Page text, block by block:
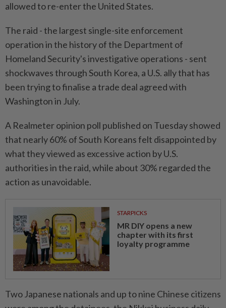
allowed to re-enter the United States.
The raid - the largest single-site enforcement
operation in the history of the Department of
Homeland Security's investigative operations - sent
shockwaves through South Korea, a U.S. ally that has
been trying to finalise a trade deal agreed with
Washington in July.
A Realmeter opinion poll published on Tuesday showed
that nearly 60% of South Koreans felt disappointed by
what they viewed as excessive action by U.S.
authorities in the raid, while about 30% regarded the
action as unavoidable.
STARPICKS
MR DIY opens a new
chapter with its first
loyalty programme
Two Japanese nationals and up to nine Chinese citizens